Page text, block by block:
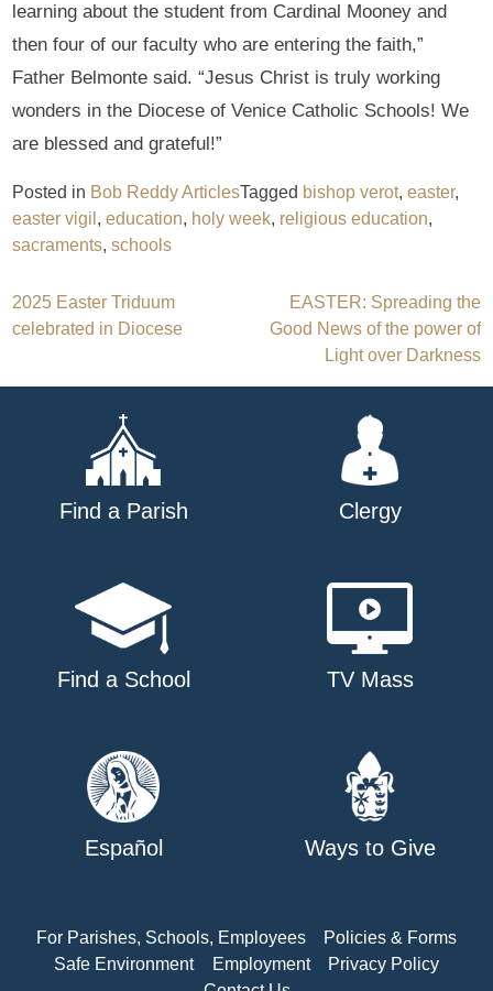
learning about the student from Cardinal Mooney and
then four of our faculty who are entering the faith,”
Father Belmonte said. “Jesus Christ is truly working
wonders in the Diocese of Venice Catholic Schools! We
are blessed and grateful!”
Posted in Bob Reddy ArticlesTagged bishop verot,easter,
easter vigil ,education, holy week, religious education,
sacraments,schools
Post
2025 Easter Triduum
celebrated in Diocese
EASTER: Spreading the
Good News of the power of
Light over Darkness
Find a Parish Clergy
Find a School TV Mass
Español Ways to Give
For Parishes, Schools, Employees
Policies & Forms
Safe Environment
Employment
Privacy Policy